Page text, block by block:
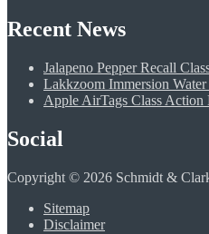
Recent News
Jalapeno Pepper Recall
Lakkzoom Immersion
Apple AirTags Class Action
Social
Copyright © 2026 Schmidt &
Sitemap
Disclaimer